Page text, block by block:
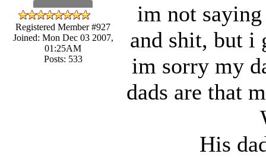
Registered Member #927
Joined: Mon Dec 03 2007,
01:25AM
Posts: 533
im not
and shit, but i
im sorry my
dads are that
His